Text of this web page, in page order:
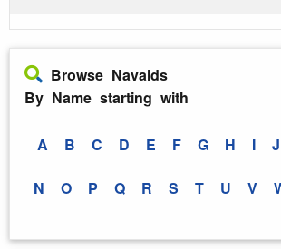
Browse Navaids
By Name starting with
A B C D E F G H I J
N O P Q R S T U V